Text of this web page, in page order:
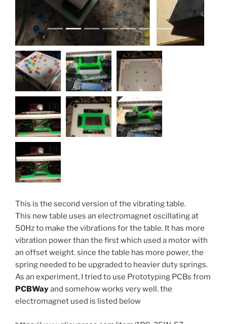
This is the second version of the vibrating table.
This new table uses an electromagnet oscillating at
50Hz to make the vibrations for the table. It has more
vibration power than the first which used a motor with
an offset weight. since the table has more power, the
spring needed to be upgraded to heavier duty springs.
As an experiment, I tried to use Prototyping PCBs from
PCBWayand somehow works very well. the
electromagnet used is listed below